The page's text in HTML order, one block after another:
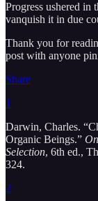
Progress ushered in
vanquish it in due
Thank you for
post with anyone
Share
1
Darwin, Charles.
Organic Beings.”
Selection, 6th ed.,
324.
2